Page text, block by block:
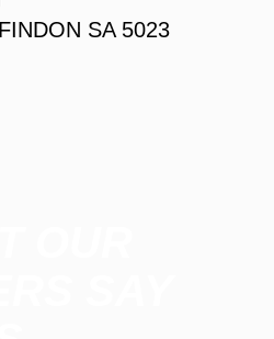
SA 5023